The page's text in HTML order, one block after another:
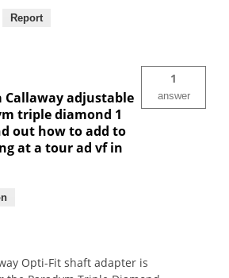
Report
Callaway adjustable
triple diamond 1
out how to add to
at a tour ad vf in
1
answer
Opti-Fit shaft adapter is